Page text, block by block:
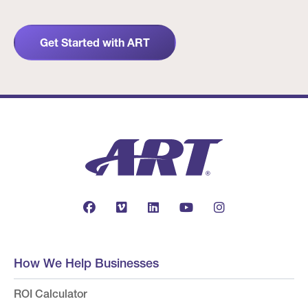
Get Started with ART
How We Help Businesses
ROI Calculator